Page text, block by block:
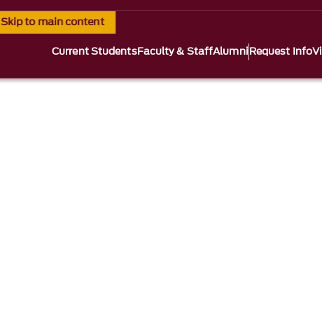
Skip to main content
Current StudentsFaculty & StaffAlumniRequest Info